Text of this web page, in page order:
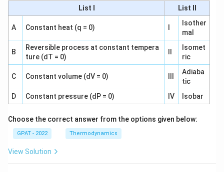
List I
List II
A Constant heat (q = 0)
Isother
mal
B
Reversible process at constant tempera
ture (dT = 0)
Isomet
ric
C Constant volume (dV = 0)
Adiaba
tic
D
Constant pressure (dP = 0) IV Isobar
Choose the correct answer from the options given below:
GPAT - 2022 Thermodynamics
View Solution